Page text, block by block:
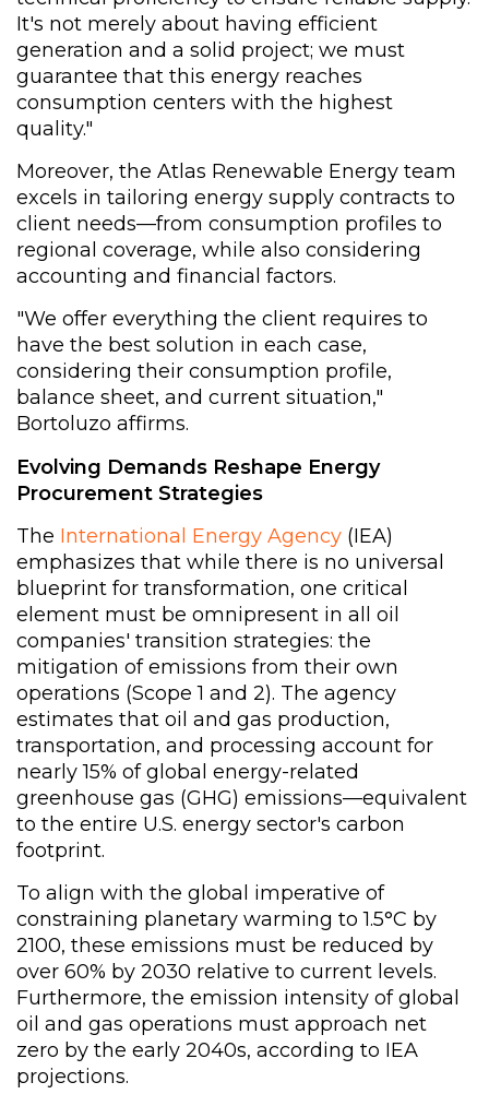
It's not merely about having efficient
generation and a solid project; we must
guarantee that this energy reaches
consumption centers with the highest
quality."
Moreover, the Atlas Renewable Energy team
excels in tailoring energy supply contracts to
client needs—from consumption profiles to
regional coverage, while also considering
accounting and financial factors.
"We offer everything the client requires to
have the best solution in each case,
considering their consumption profile,
balance sheet, and current situation,"
Bortoluzo affirms.
Evolving Demands Reshape Energy
Procurement Strategies
The International Energy Agency (IEA)
emphasizes that while there is no universal
blueprint for transformation, one critical
element must be omnipresent in all oil
companies' transition strategies: the
mitigation of emissions from their own
operations (Scope 1 and 2). The agency
estimates that oil and gas production,
transportation, and processing account for
nearly 15% of global energy-related
greenhouse gas (GHG) emissions—equivalent
to the entire U.S. energy sector's carbon
footprint.
To align with the global imperative of
constraining planetary warming to 1.5°C by
2100, these emissions must be reduced by
over 60% by 2030 relative to current levels.
Furthermore, the emission intensity of global
oil and gas operations must approach net
zero by the early 2040s, according to IEA
projections.